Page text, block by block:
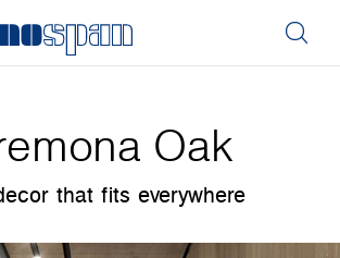
Oak
that fits everywhere